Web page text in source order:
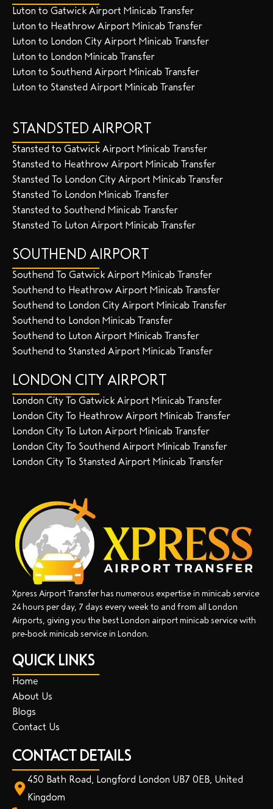
Luton to Gatwick Airport Minicab Transfer
Luton to Heathrow Airport Minicab Transfer
Luton to London City Airport Minicab Transfer
Luton to London Minicab Transfer
Luton to Southend Airport Minicab Transfer
Luton to Stansted Airport Minicab Transfer
STANDSTED AIRPORT
Stansted to Gatwick Airport Minicab Transfer
Stansted to Heathrow Airport Minicab Transfer
Stansted To London City Airport Minicab Transfer
Stansted To London Minicab Transfer
Stansted to Southend Minicab Transfer
Stansted To Luton Airport Minicab Transfer
SOUTHEND AIRPORT
Southend To Gatwick Airport Minicab Transfer
Southend to Heathrow Airport Minicab Transfer
Southend to London City Airport Minicab Transfer
Southend to London Minicab Transfer
Southend to Luton Airport Minicab Transfer
Southend to Stansted Airport Minicab Transfer
LONDON CITY AIRPORT
London City To Gatwick Airport Minicab Transfer
London City To Heathrow Airport Minicab Transfer
London City To Luton Airport Minicab Transfer
London City To Southend Airport Minicab Transfer
London City To Stansted Airport Minicab Transfer
Xpress Airport Transfer has numerous expertise in minicab service
24 hours per day, 7 days every week to and from all London
Airports, giving you the best London airport minicab service with
pre-book minicab service in London.
QUICK LINKS
Home
About Us
Blogs
Contact Us
CONTACT DETAILS
450 Bath Road, Longford London UB7 0EB, United
Kingdom